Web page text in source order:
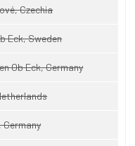
Czechia
Eck, Sweden
Ob Eck, Germany
Germany